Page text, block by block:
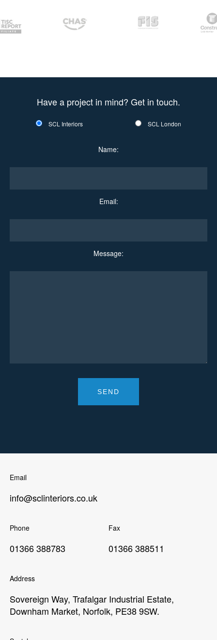
Have a project in mind? Get in touch.
SCL Interiors SCL London
Name:
Email:
Message:
Email
info@sclinteriors.co.uk
Phone
01366 388783
Fax
01366 388511
Address
Sovereign Way, Trafalgar Industrial Estate,
Downham Market, Norfolk, PE38 9SW.